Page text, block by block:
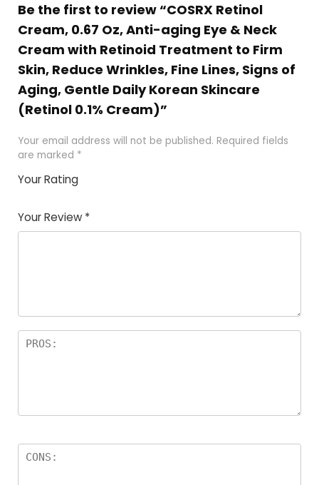
Be the first to review “COSRX Retinol
Cream, 0.67 Oz, Anti-aging Eye & Neck
Cream with Retinoid Treatment to Firm
Skin, Reduce Wrinkles, Fine Lines, Signs of
Aging, Gentle Daily Korean Skincare
(Retinol 0.1% Cream)”
Your email address will not be published. Required fields
are marked *
Your Rating
Your Review *